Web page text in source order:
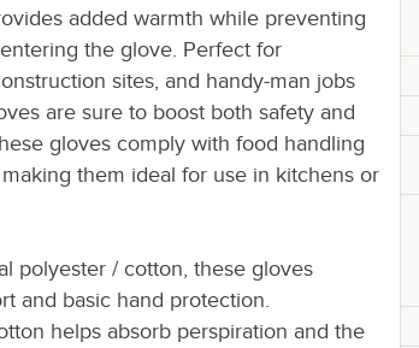
added warmth while preventing
the glove. Perfect for
sites, and handy-man jobs
are sure to boost both safety and
gloves comply with food handling
them ideal for use in kitchens or
polyester / cotton, these gloves
and basic hand protection.
helps absorb perspiration and the